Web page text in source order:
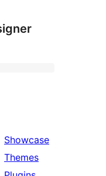
Showcase
Themes